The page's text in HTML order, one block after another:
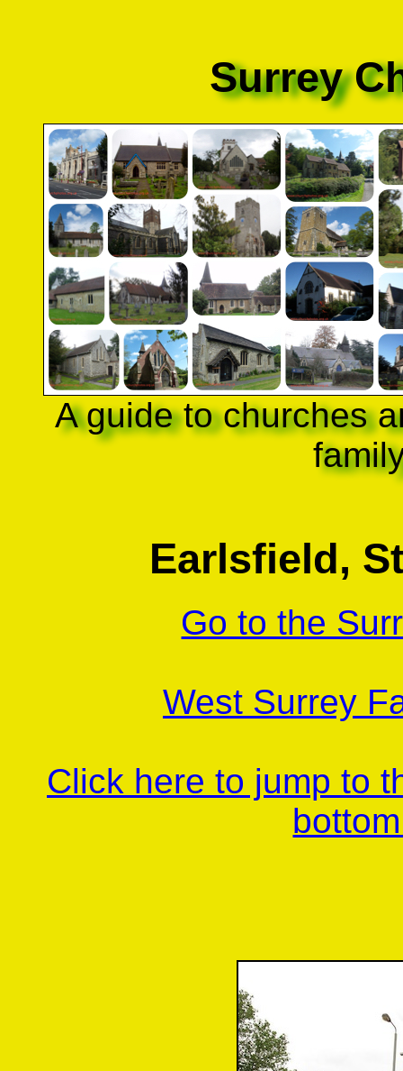
Surrey
A guide to churches
Earlsfield,
Go to the
West Surrey
Click here to jump to